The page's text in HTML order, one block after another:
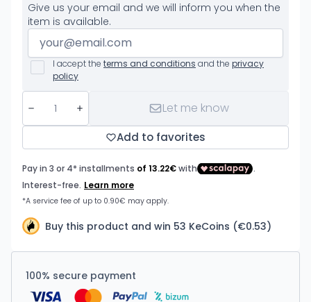
Give us your email and we will inform you when the
item is available.
I accept the terms and conditions and the privacy
policy
Let me know
Add to favorites
Buy this product and win 53 KeCoins (€0.53)
100% secure payment